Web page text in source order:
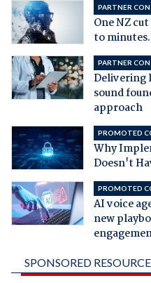
PARTNER
One NZ
to
PARTNER
Delivering
sound
approach
PROMOTED
Why
Doesn't
PROMOTED
AI voice
new
SPONSORED